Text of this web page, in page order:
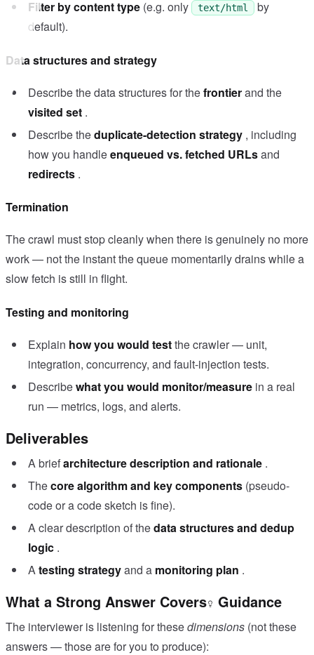
Filter by content type (e.g. only text/html
by
default).
Data structures and strategy
Describe the data structures for thefrontierand the
visited set .
Describe theduplicate-detection strategy , including
how you handleenqueued vs. fetched URLsand
redirects .
Termination
The crawl must stop cleanly when there is genuinely no more
work — not the instant the queue momentarily drains while a
slow fetch is still in flight.
Testing and monitoring
Explain how you would testthe crawler — unit,
integration, concurrency, and fault-injection tests.
Describewhat you would monitor/measure in a real
run — metrics, logs, and alerts.
Deliverables
A briefarchitecture description and rationale .
Thecore algorithm and key components (pseudo-
code or a code sketch is fine).
A clear description of thedata structures and dedup
logic .
Atesting strategyand a monitoring plan .
What a Strong Answer Covers Guidance
The interviewer is listening for thesedimensions (not these
answers — those are for you to produce):